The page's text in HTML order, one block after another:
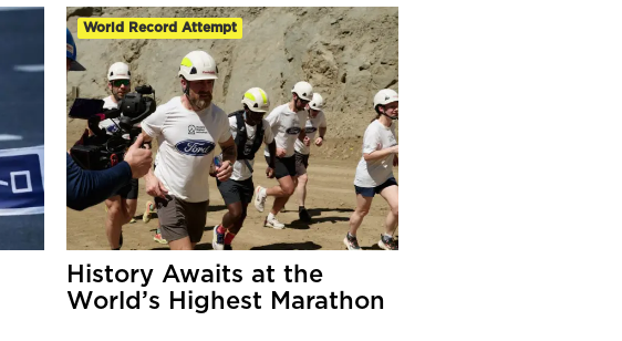
World Record Attempt
History Awaits at the
World’s Highest Marathon